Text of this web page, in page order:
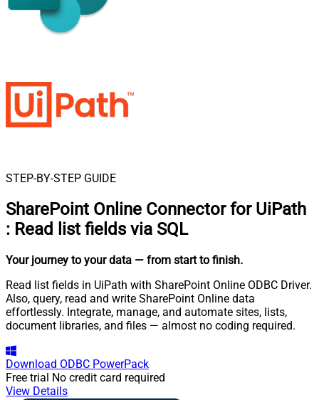
STEP-BY-STEP GUIDE
SharePoint Online Connector for UiPath
: Read list fields via SQL
Your journey to your data — from start to finish.
Read list fields in UiPath with SharePoint Online ODBC Driver.
Also, query, read and write SharePoint Online data
effortlessly. Integrate, manage, and automate sites, lists,
document libraries, and files — almost no coding required.
Download ODBC PowerPack
Free trial No credit card required
View Details